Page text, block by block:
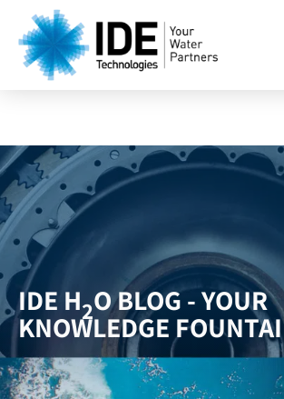
IDE H2O BLOG - YOUR
KNOWLEDGE